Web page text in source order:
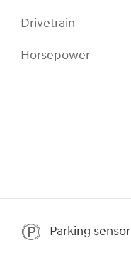
Drivetrain
Horsepower
Parking